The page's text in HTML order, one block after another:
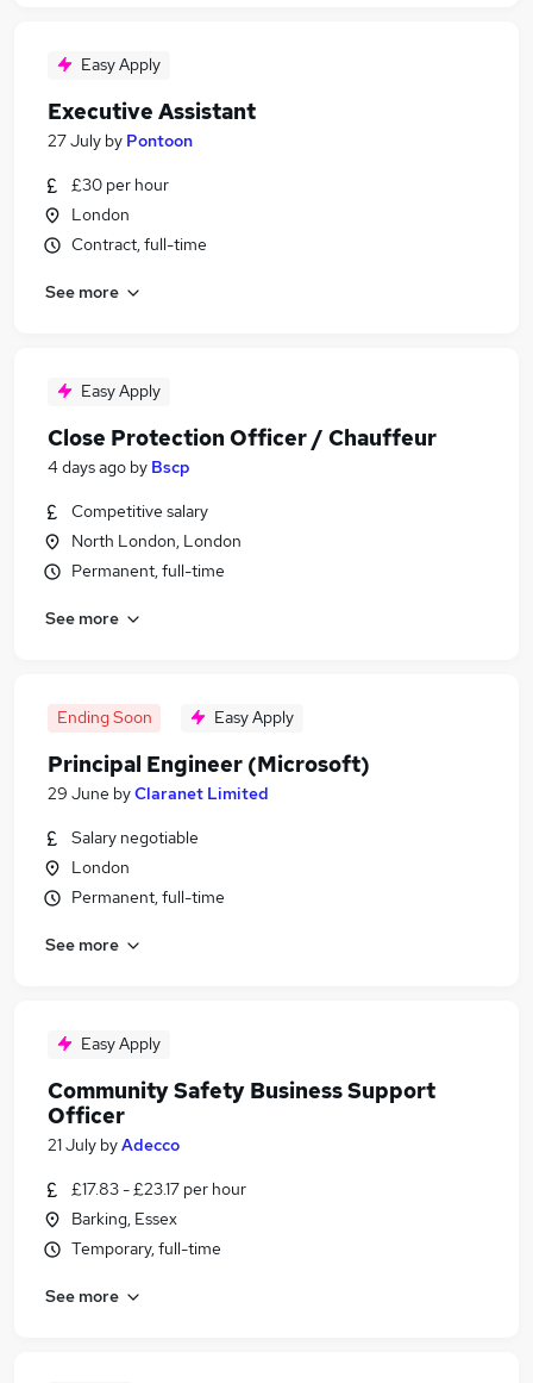
Easy Apply
Executive Assistant
27 July by Pontoon
£30 per hour
London
Contract, full-time
See more
Easy Apply
Close Protection Officer / Chauffeur
4 days ago by Bscp
Competitive salary
North London, London
Permanent, full-time
See more
Ending Soon Easy Apply
Principal Engineer (Microsoft)
29 June byClaranet Limited
Salary negotiable
London
Permanent, full-time
See more
Easy Apply
Community Safety Business Support
Officer
21 July byAdecco
£17.83 - £23.17 per hour
Barking, Essex
Temporary, full-time
See more